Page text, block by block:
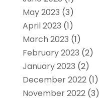
May 2023 (3)
April 2023 (1)
March 2023 (1)
February 2023 (2)
January 2023 (2)
December 2022(1)
November 2022(3)